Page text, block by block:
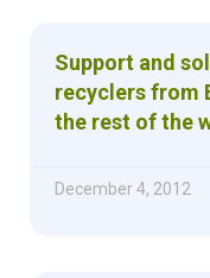
Support and
recyclers from
the rest of the
December 4, 2012